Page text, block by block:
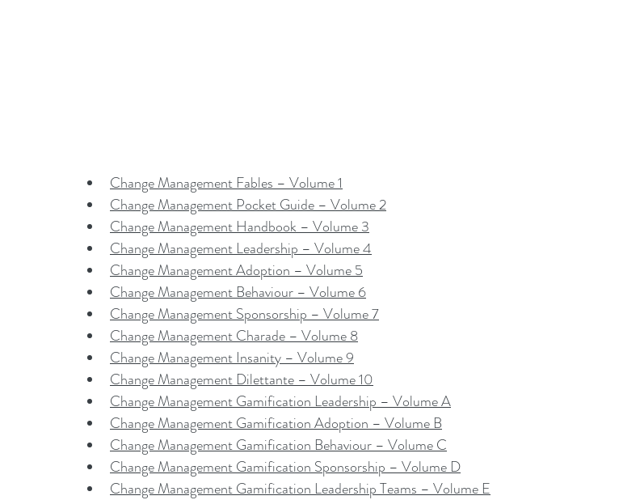
Change Management Fables – Volume 1
Change Management Pocket Guide – Volume 2
Change Management Handbook – Volume 3
Change Management Leadership – Volume 4
Change Management Adoption – Volume 5
Change Management Behaviour – Volume 6
Change Management Sponsorship – Volume 7
Change Management Charade – Volume 8
Change Management Insanity – Volume 9
Change Management Dilettante – Volume 10
Change Management Gamification Leadership – Volume A
Change Management Gamification Adoption – Volume B
Change Management Gamification Behaviour – Volume C
Change Management Gamification Sponsorship – Volume D
Change Management Gamification Leadership Teams – Volume E